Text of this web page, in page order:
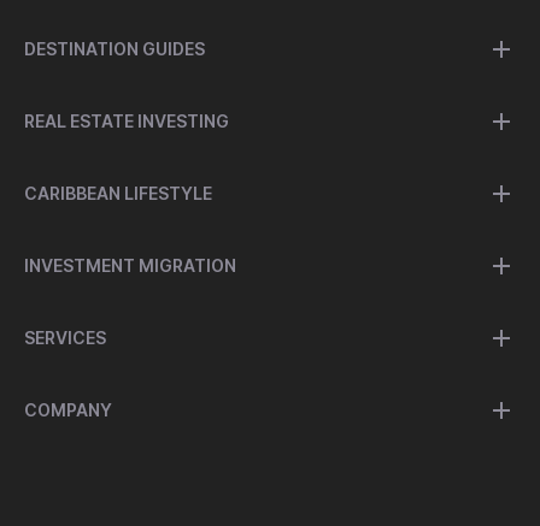
DESTINATION GUIDES
REAL ESTATE INVESTING
CARIBBEAN LIFESTYLE
INVESTMENT MIGRATION
SERVICES
COMPANY